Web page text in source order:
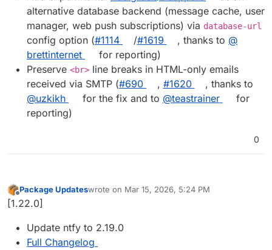
alternative database backend (message cache, user
manager, web push subscriptions) via database-url
config option (#​1114 /#​1619 , thanks to @​
brettinternet
for reporting)
Preserve <br> line breaks in HTML-only emails
received via SMTP (#​690 , #​1620
, thanks to
@​uzkikh
for the fix and to @​teastrainer
for
reporting)
0
Offline
Package Updateswrote on Mar 15, 2026, 5:24 PM
last edited by
[1.22.0]
Update ntfy to 2.19.0
Full Changelog